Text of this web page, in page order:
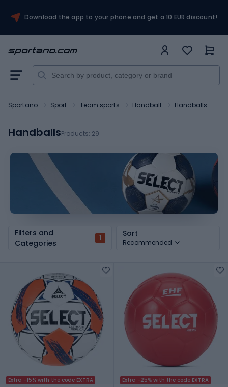
Download the app to your phone and get a 10 EUR discount!
Sportano Sport Team sports Handball Handballs
HandballsProducts: 29
Filters and
Categories
1 Sort
Recommended
Extra -15% with the code EXTRA Extra -25% with the code EXTRA